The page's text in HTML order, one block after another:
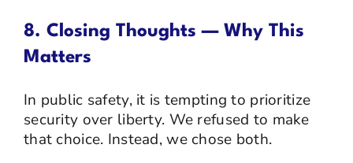
8. Closing Thoughts — Why This
Matters
In public safety, it is tempting to prioritize
security over liberty. We refused to make
that choice. Instead, we chose both.